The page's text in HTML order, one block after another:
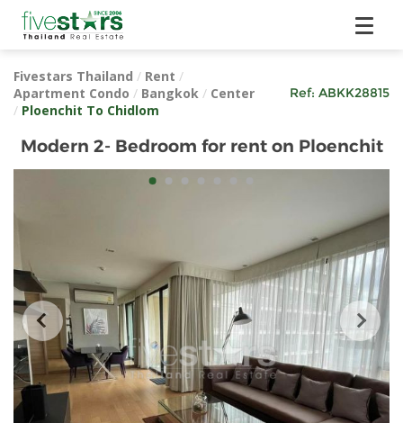
Fivestars Thailand / Rent /
Apartment Condo / Bangkok / Center
/ Ploenchit To Chidlom
Ref: ABKK28815
Modern 2- Bedroom for rent on Ploenchit